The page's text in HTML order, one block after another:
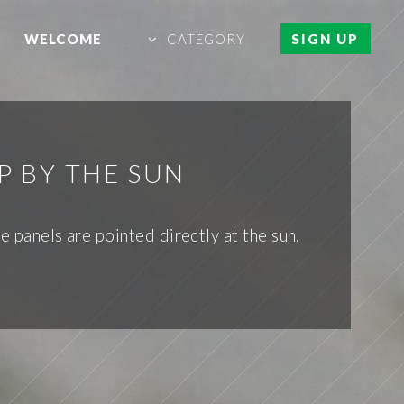
WELCOME CATEGORY SIGN UP
BY THE SUN
panels are pointed directly at the sun.